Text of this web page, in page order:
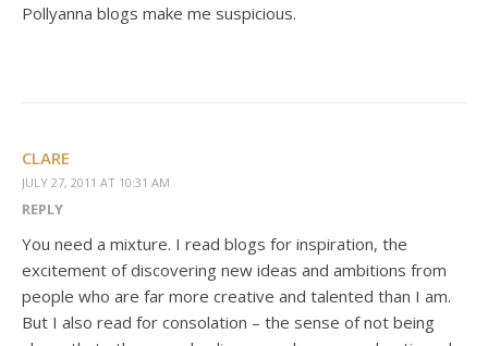
Pollyanna blogs make me suspicious.
CLARE
JULY 27, 2011 AT 10:31 AM
REPLY
You need a mixture. I read blogs for inspiration, the
excitement of discovering new ideas and ambitions from
people who are far more creative and talented than I am.
But I also read for consolation – the sense of not being